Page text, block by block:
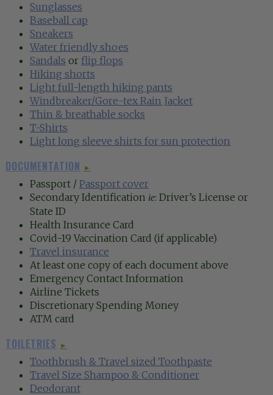
Sunglasses
Baseball cap
Sneakers‍
Water friendly shoes
Sandals or flip flops
Hiking shorts
Light full-length hiking pants
Windbreaker/Gore-tex Rain Jacket‍
Thin & breathable socks‍‍
T-Shirts
Light long sleeve shirts for sun protection
DOCUMENTATION ►
Passport / Passport cover
Secondary Identification ie: Driver’s License or
State ID
Health Insurance Card
Covid-19 Vaccination Card (if applicable)
Travel insurance
At least one copy of each document above
Emergency Contact Information
Airline Tickets
Discretionary Spending Money
ATM card
TOILETRIES ►
‍Toothbrush & Travel sized Toothpaste‍
Travel Size Shampoo & Conditioner
Deodorant‍